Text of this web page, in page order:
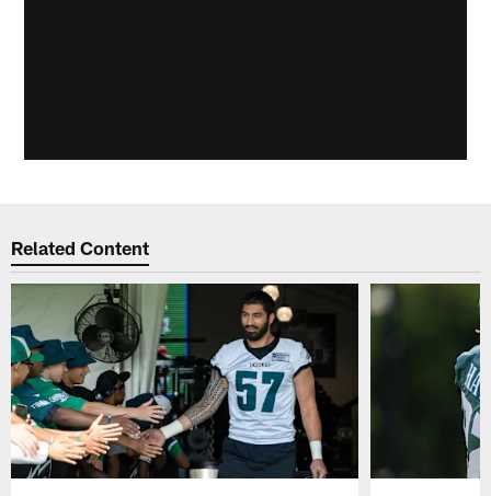
Related Content